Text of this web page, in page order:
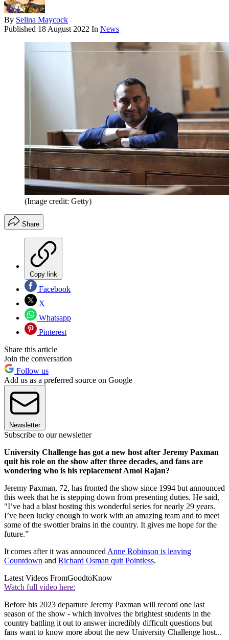
By Selina Maycock
Published 18 August 2022 In News
(Image credit: Getty)
Share
Copy link
Facebook
X
Whatsapp
Pinterest
Share this article
Join the conversation
Follow us
Add us as a preferred source on Google
Newsletter
Subscribe to our newsletter
University Challenge has got a new host after Jeremy Paxman
quit his role on the show after three decades, and fans are
wondering who is his replacement Amol Rajan?
Jeremy Paxman, 72, has fronted the show since 1994 but announced
this week that he is stepping down from presenting duties. He said,
"I’ve had a blast hosting this wonderful series for nearly 29 years.
I’ve been lucky enough to work with an amazing team and to meet
some of the swottier brains in the country. It gives me hope for the
future.”
It comes after it was announced Anne Robinson is leaving
Countdown and Richard Osman quit Pointless.
Latest Videos FromGoodtoKnow
Watch full video here:
Before his 2023 departure Jeremy Paxman will record one last
season of the show - which involves the brightest students in the
country battling it out to answer incredibly difficult questions but
fans want to know more about the new University Challenge host...